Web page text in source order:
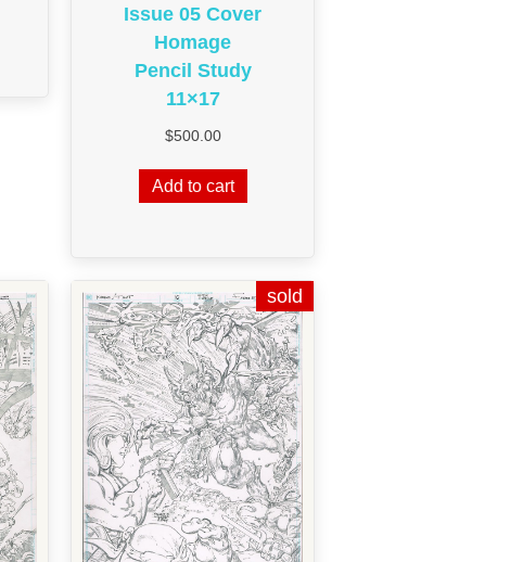
Issue 05 Cover
Homage
Pencil Study
11×17
$500.00
Add to cart